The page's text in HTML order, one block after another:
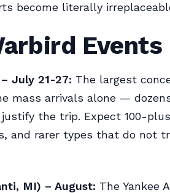
become literally
Events
July 21-27: The largest
mass arrivals alone —
the trip. Expect 100-
and rarer types that do not
MI) – August: The Yankee